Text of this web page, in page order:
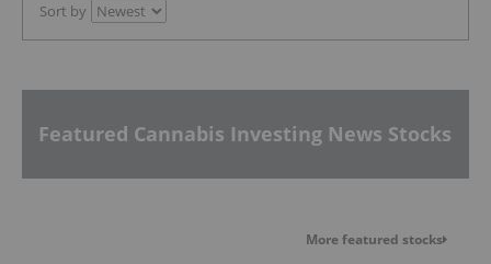
Sort by
Featured Cannabis Investing News Stocks
More featured stocks